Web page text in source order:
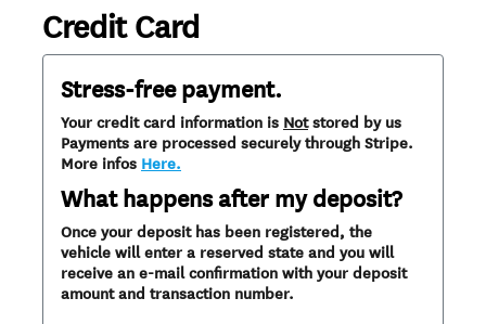
Credit Card
Stress-free payment.
Your credit card information is Notstored by us
Payments are processed securely through Stripe.
More infos Here.
What happens after my deposit?
Once your deposit has been registered, the
vehicle will enter a reserved state and you will
receive an e-mail confirmation with your deposit
amount and transaction number.